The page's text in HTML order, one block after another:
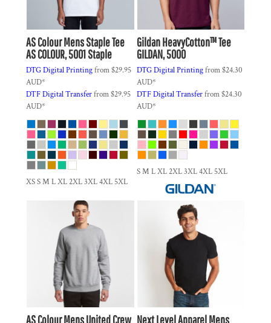
AS ColourMens Staple Tee
AS COLOUR, 5001 Staple
DTG Digital Printingfrom$29.95
AUD*
DTF Digital Transferfrom$29.95
AUD*
XS S M L XL 2XL 3XL 4XL 5XL
GildanHeavyCotton™ Tee
GILDAN, 5000
DTG Digital Printingfrom$24.30
AUD*
DTF Digital Transferfrom$24.30
AUD*
S M L XL 2XL 3XL 4XL 5XL
AS ColourMens United Crew Next Level ApparelMens